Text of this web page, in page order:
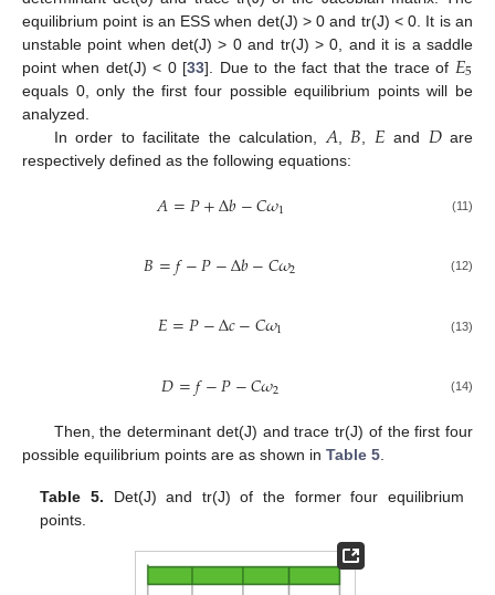
equilibrium point is an ESS when det(J) > 0 and tr(J) < 0. It is an
unstable point when det(J) > 0 and tr(J) > 0, and it is a saddle
point when det(J) < 0 [33]. Due to the fact that the trace of 𝐸5
equals 0, only the first four possible equilibrium points will be
analyzed.
In order to facilitate the calculation, 𝐴𝐵 𝐸 and 𝐷are
respectively defined as the following equations:
𝐴=𝑃+Δ𝑏−𝐶𝜔1 (11)
𝐵=𝑓−𝑃−Δ𝑏−𝐶𝜔2 (12)
𝐸=𝑃−Δ𝑐−𝐶𝜔1 (13)
𝐷=𝑓−𝑃−𝐶𝜔2 (14)
Then, the determinant det(J) and trace tr(J) of the first four
possible equilibrium points are as shown in Table 5
Table 5. Det(J) and tr(J) of the former four equilibrium
points.